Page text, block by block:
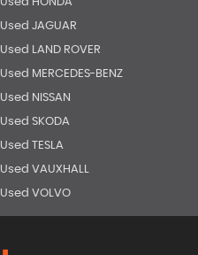
Used JAGUAR
Used LAND ROVER
Used MERCEDES-BENZ
Used NISSAN
Used SKODA
Used TESLA
Used VAUXHALL
Used VOLVO